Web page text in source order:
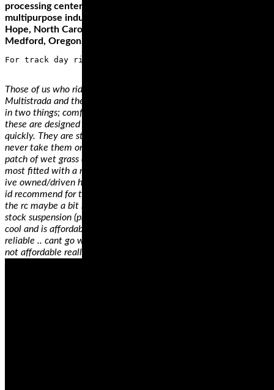
processing centers including the 85,000 square-foot
multipurpose industrial hemp processing facility in Spring
Hope, North Carolina, a state of the art processing center in
Medford, Oregon, and a…
Those of us who ride big touring bikes such as the Ducati
Multistrada and the BMW R1200GS are usually only interested
in two things; comfort and performance. You see, big bikes like
these are designed to munch mile after mile comfortably and
quickly. They are styled as adventure bikes but most of us will
never take them onto any surfaces more challenging than a
patch of wet grass or gravel – it is for this reason that you’ll see
most fitted with a road biased touring tire.
ive owned/driven hundreds of motorcycles.. my favourite 2 bikes
id recommend for trackday are the rc51 and the panigale 12s.
the rc maybe a bit heavy, but amazingly solid and stable with
stock suspension (properly adjusted).. totally fun to ride, sounds
cool and is affordable for anyone starting off.. not to mention
reliable .. cant go wrong on an rc51 honestly.. the pani awesome,
not affordable really ..